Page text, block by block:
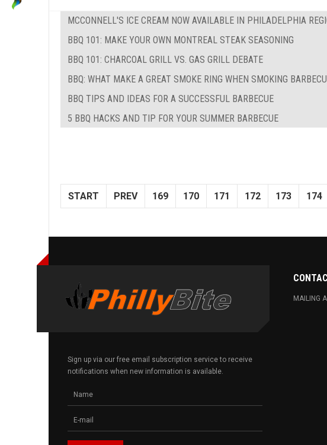
MCCONNELL'S ICE CREAM NOW AVAILABLE IN PHILADELPHIA
BBQ 101: MAKE YOUR OWN MONTREAL STEAK SEASONING
BBQ 101: CHARCOAL GRILL VS. GAS GRILL DEBATE
BBQ: WHAT MAKE A GREAT SMOKE RING WHEN SMOKING
BBQ TIPS AND IDEAS FOR A SUCCESSFUL BARBECUE
5 BBQ HACKS AND TIP FOR YOUR SUMMER BARBECUE
START PREV 169 170 171 172 173 174
Sign up via our free email subscription service to receive
notifications when new information is available.
MAILING